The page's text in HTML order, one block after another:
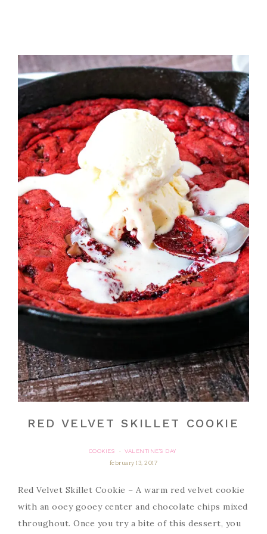
RED VELVET SKILLET COOKIE
COOKIES ·
VALENTINE'S DAY
february 13, 2017
Red Velvet Skillet Cookie – A warm red velvet cookie
with an ooey gooey center and chocolate chips mixed
throughout. Once you try a bite of this dessert, you